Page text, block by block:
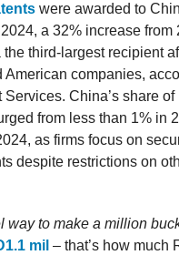
were awarded to
a 32% increase from
third-largest recipient
American companies,
China’s share of
from less than 1% in
as firms focus on
despite restrictions on
way to make a million
mil – that’s how much